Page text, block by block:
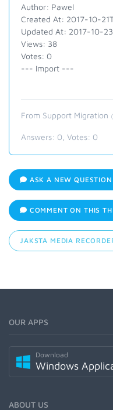
Author: Pawel
Created At: 2017-10-
Updated At: 2017-10-
Views: 38
Votes: 0
--- Import ---
From Support Migration
Answers: 0 , Votes: 0
ASK A NEW QUESTION
COMMENT ON THIS
JAKSTA MEDIA
OUR APPS
Download
Windows
ABOUT US